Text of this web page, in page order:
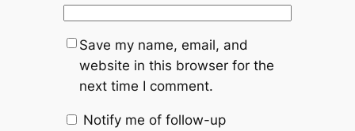
Save my name, email, and
website in this browser for the
next time I comment.
Notify me of follow-up